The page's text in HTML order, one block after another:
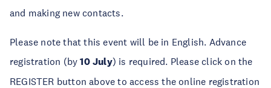
and making new contacts.
Please note that this event will be in English. Advance
registration (by10 July) is required. Please click on the
REGISTER button above to access the online registration